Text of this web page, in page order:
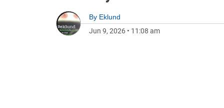
By Eklund
Jun 9, 2026 • 11:08 am